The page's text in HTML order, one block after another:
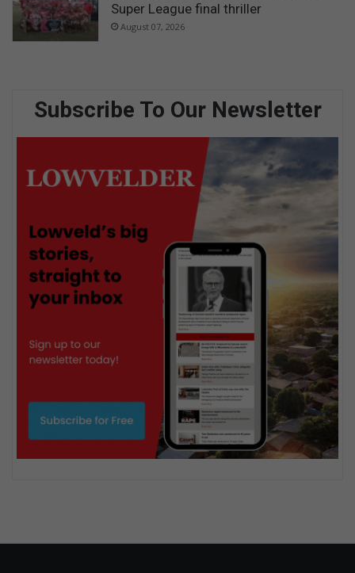
Super League final thriller
August 07, 2026
Subscribe To Our Newsletter